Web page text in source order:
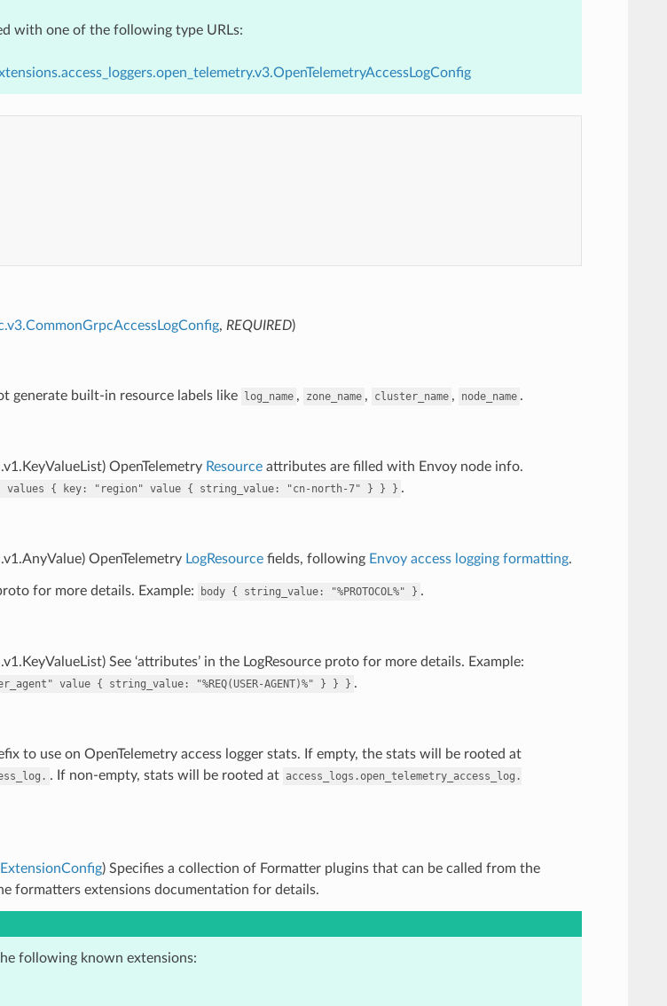
with one of the following type URLs:
, REQUIRED)
generate built-in resource labels like log_name , zone_name , cluster_name , node_name .
OpenTelemetry Resourceattributes are filled with Envoy node info.
values { key: "region" value { string_value: "cn-north-7" } } } .
OpenTelemetry LogResourcefields, following Envoy access logging formatting.
for more details. Example: body { string_value: "%PROTOCOL%" } .
See ‘attributes’ in the LogResource proto for more details. Example:
value { string_value: "%REQ(USER-AGENT)%" } } } .
to use on OpenTelemetry access logger stats. If empty, the stats will be rooted at
. If non-empty, stats will be rooted at access_logs.open_telemetry_access_log.
) Specifies a collection of Formatter plugins that can be called from the
formatters extensions documentation for details.
following known extensions: